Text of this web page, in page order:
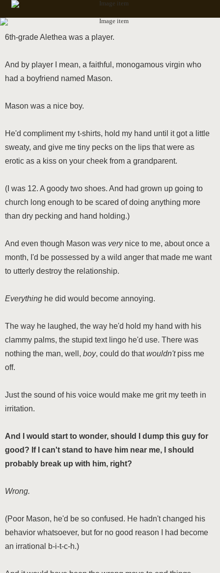
6th-grade Alethea was a player.
And by player I mean, a faithful, monogamous virgin who
had a boyfriend named Mason.
Mason was a nice boy.
He'd compliment my t-shirts, hold my hand until it got a little
sweaty, and give me tiny pecks on the lips that were as
erotic as a kiss on your cheek from a grandparent.
(I was 12. A goody two shoes. And had grown up going to
church long enough to be scared of doing anything more
than dry pecking and hand holding.)
And even though Mason was verynice to me, about once a
month, I'd be possessed by a wild anger that made me want
to utterly destroy the relationship.
Everything he did would become annoying.
The way he laughed, the way he'd hold my hand with his
clammy palms, the stupid text lingo he'd use. There was
nothing the man, well, boy, could do thatwouldn'tpiss me
off.
Just the sound of his voice would make me grit my teeth in
irritation.
And I would start to wonder, should I dump this guy for
good? If I can't stand to have him near me, I should
probably break up with him, right?
Wrong.
(Poor Mason, he'd be so confused. He hadn't changed his
behavior whatsoever, but for no good reason I had become
an irrational b-i-t-c-h.)